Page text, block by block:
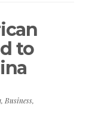
to
, Business,